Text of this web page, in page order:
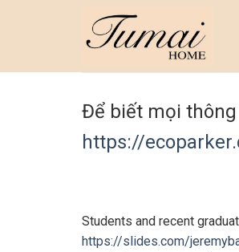
Để biết mọi
https://
Students and recent
https://slides.com/